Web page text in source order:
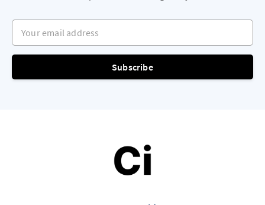
Your email address
Subscribe